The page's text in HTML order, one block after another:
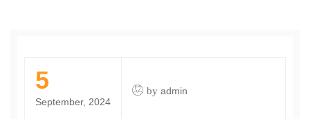
5
September, 2024
by admin